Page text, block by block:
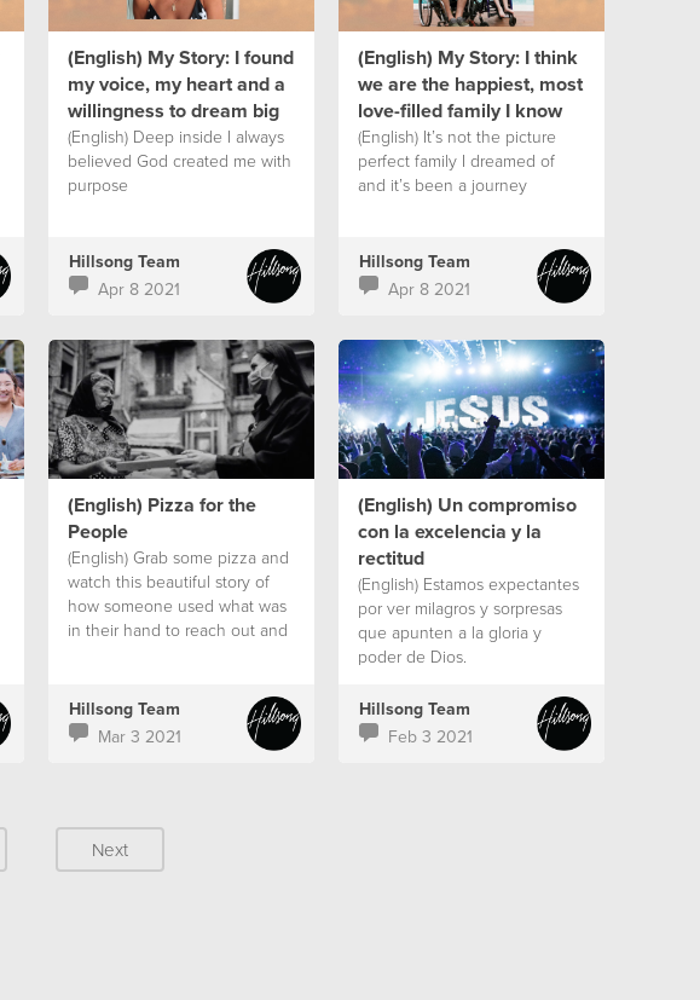
(English) My Story: I found
my voice, my heart and a
willingness to dream big
(English) Deep inside I always
believed God created me with
purpose
Hillsong Team
Apr 8 2021
(English) My Story: I think
we are the happiest, most
love-filled family I know
(English) It’s not the picture
perfect family I dreamed of
and it’s been a journey
Hillsong Team
Apr 8 2021
(English) Pizza for the
People
(English) Grab some pizza and
watch this beautiful story of
how someone used what was
in their hand to reach out and
Hillsong Team
Mar 3 2021
(English) Un compromiso
con la excelencia y la
rectitud
(English) Estamos expectantes
por ver milagros y sorpresas
que apunten a la gloria y
poder de Dios.
Hillsong Team
Feb 3 2021
Next